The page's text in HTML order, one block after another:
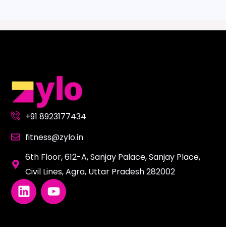
+91 8923177434
fitness@zylo.in
6th Floor, 612-A, Sanjay Palace, Sanjay Place,
Civil Lines, Agra, Uttar Pradesh 282002
L
i
Y
o